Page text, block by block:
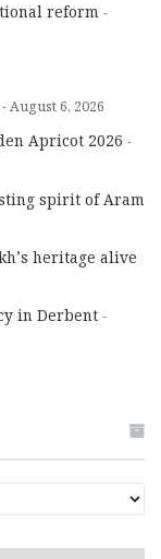
reform
August 6, 2026
Apricot 2026
spirit of Aram
heritage alive
in Derbent